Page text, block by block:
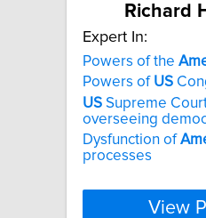
Richard
Expert In:
Powers of the
Powers of US
US Supreme
overseeing
Dysfunction of
processes
View